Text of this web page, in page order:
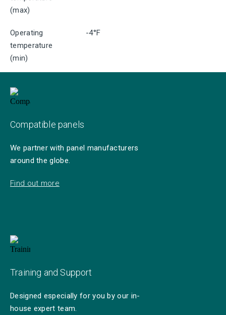
(max)
Operating
temperature
(min)
-4°F
Compatible panels
We partner with panel manufacturers
around the globe.
Find out more
Training and Support
Designed especially for you by our in-
house expert team.